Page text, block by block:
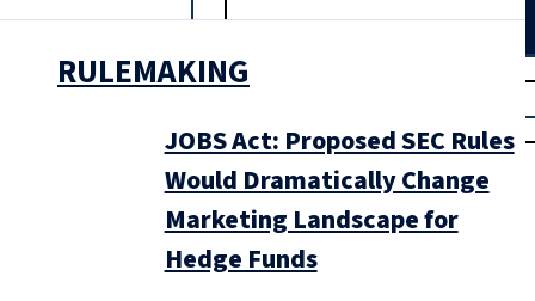
Login
RULEMAKING
JOBS Act: Proposed SEC Rules
Would Dramatically Change
Marketing Landscape for
Hedge Funds